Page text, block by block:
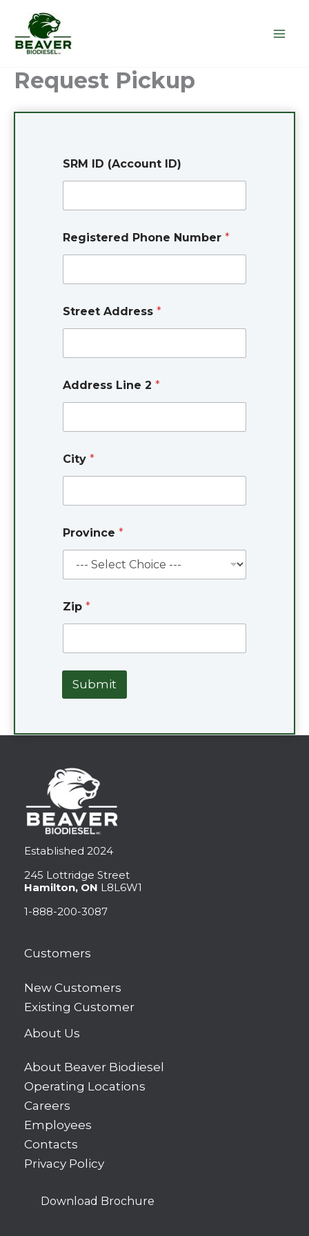
content
Request Pickup
SRM ID (Account ID)
Registered Phone Number *
Street Address *
*
S
r
e
t
Address Line 2 *
City *
Province *
Zip *
Submit
Established 2024
245 Lottridge Street
Hamilton, ON L8L6W1
1-888-200-3087
Customers
New Customers
Existing Customer
About Us
About Beaver Biodiesel
Operating Locations
Careers
Employees
Contacts
Privacy Policy
Download Brochure